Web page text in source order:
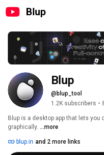
Blup
Blup
@blup_tool
1.2K subscribers •
Blup is a desktop app that lets you
graphically. ...more
blup.in and 2 more links